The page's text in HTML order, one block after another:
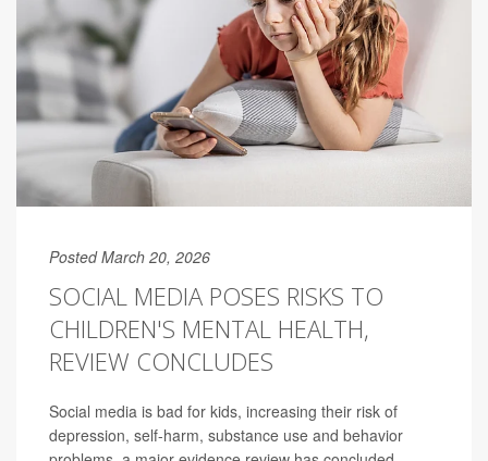
Posted March 20, 2026
SOCIAL MEDIA POSES RISKS TO
CHILDREN'S MENTAL HEALTH,
REVIEW CONCLUDES
Social media is bad for kids, increasing their risk of
depression, self-harm, substance use and behavior